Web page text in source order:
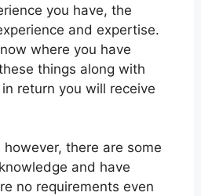
you have, the
and expertise.
where you have
things along with
return you will receive
there are some
and have
no requirements even